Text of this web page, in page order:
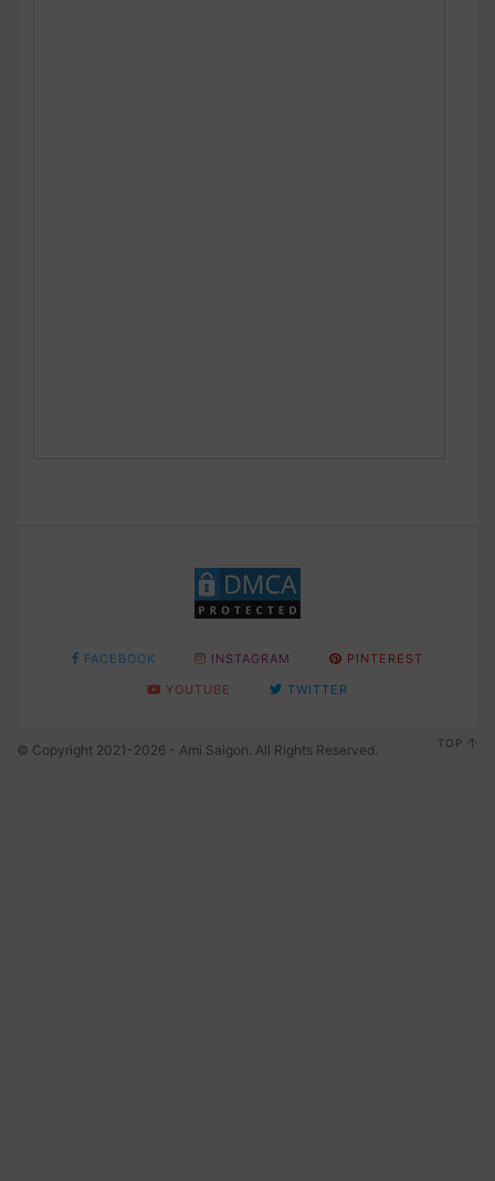
FACEBOOK INSTAGRAM
PINTEREST
YOUTUBE
TWITTER
© Copyright 2021-2026 - Ami Saigon. All Rights Reserved. TOP